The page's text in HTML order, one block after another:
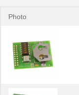
Photo